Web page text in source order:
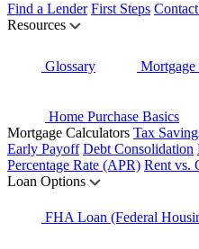
Find a Lender First Steps
Resources
Glossary
Home Purchase Basics
Mortgage Calculators Tax
Early Payoff Debt Consolidation
Percentage Rate (APR) Rent vs.
Loan Options
FHA Loan (Federal